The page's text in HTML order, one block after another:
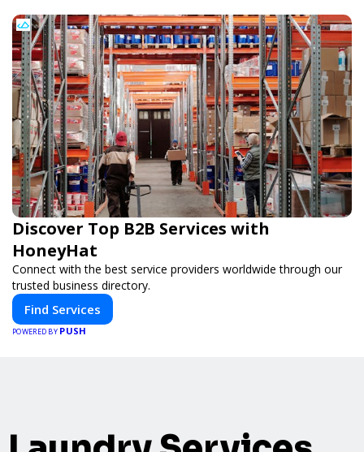
Discover Top B2B Services with
HoneyHat
Connect with the best service providers worldwide through our
trusted business directory.
Find Services
POWERED BY PUSH